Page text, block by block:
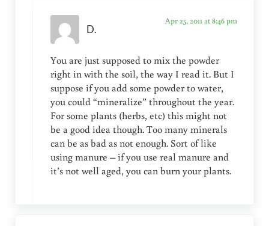
D.
Apr 25, 2011 at 8:46 pm
You are just supposed to mix the powder
right in with the soil, the way I read it. But I
suppose if you add some powder to water,
you could “mineralize” throughout the year.
For some plants (herbs, etc) this might not
be a good idea though. Too many minerals
can be as bad as not enough. Sort of like
using manure – if you use real manure and
it’s not well aged, you can burn your plants.